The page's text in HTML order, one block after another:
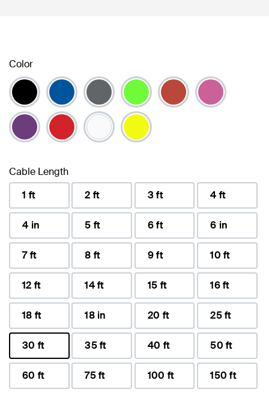
Color
Cable Length
1 ft
2 ft 3 ft 4 ft
4 in 5 ft 6 ft 6 in
7 ft 8 ft 9 ft 10 ft
12 ft 14 ft 15 ft 16 ft
18 ft 18 in 20 ft 25 ft
30 ft
selected
35 ft 40 ft 50 ft
60 ft 75 ft 100 ft 150 ft